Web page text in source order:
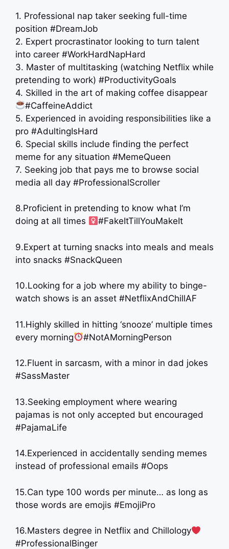
1. Professional nap taker seeking full-time
position #DreamJob
2. Expert procrastinator looking to turn talent
into career #WorkHardNapHard
3. Master of multitasking (watching Netflix while
pretending to work) #ProductivityGoals
4. Skilled in the art of making coffee disappear
#CaffeineAddict
5. Experienced in avoiding responsibilities like a
pro #AdultingIsHard
6. Special skills include finding the perfect
meme for any situation #MemeQueen
7. Seeking job that pays me to browse social
media all day #ProfessionalScroller
8.Proficient in pretending to know what I’m
doing at all times ‍
#FakeItTillYouMakeIt
9.Expert at turning snacks into meals and meals
into snacks #SnackQueen
10.Looking for a job where my ability to binge-
watch shows is an asset #NetflixAndChillAF
11.Highly skilled in hitting ‘snooze’ multiple times
every morning
#NotAMorningPerson
12.Fluent in sarcasm, with a minor in dad jokes
#SassMaster
13.Seeking employment where wearing
pajamas is not only accepted but encouraged
#PajamaLife
14.Experienced in accidentally sending memes
instead of professional emails #Oops
15.Can type 100 words per minute… as long as
those words are emojis #EmojiPro
16.Masters degree in Netflix and Chillology
#ProfessionalBinger